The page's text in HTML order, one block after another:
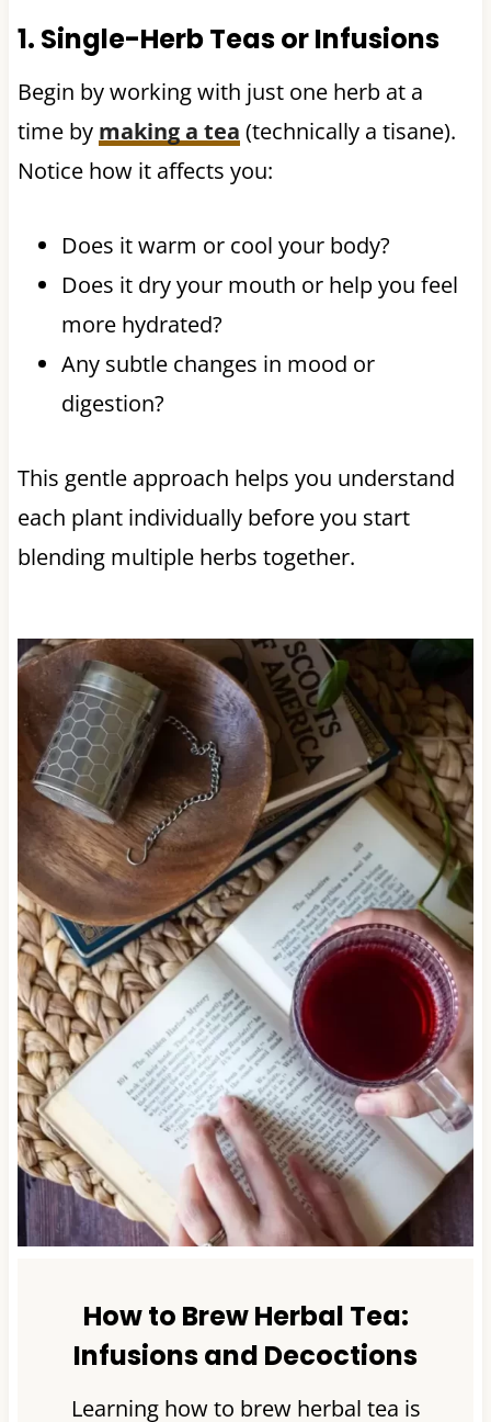
1. Single-Herb Teas or Infusions
Begin by working with just one herb at a
time by making a tea (technically a tisane).
Notice how it affects you:
Does it warm or cool your body?
Does it dry your mouth or help you feel
more hydrated?
Any subtle changes in mood or
digestion?
This gentle approach helps you understand
each plant individually before you start
blending multiple herbs together.
How to Brew Herbal Tea:
Infusions and Decoctions
Learning how to brew herbal tea is